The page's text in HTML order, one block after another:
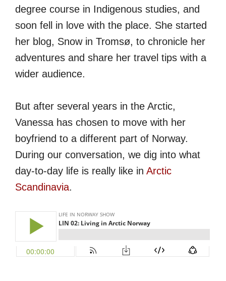
degree course in Indigenous studies, and
soon fell in love with the place. She started
her blog, Snow in Tromsø, to chronicle her
adventures and share her travel tips with a
wider audience.
But after several years in the Arctic,
Vanessa has chosen to move with her
boyfriend to a different part of Norway.
During our conversation, we dig into what
day-to-day life is really like in Arctic
Scandinavia.